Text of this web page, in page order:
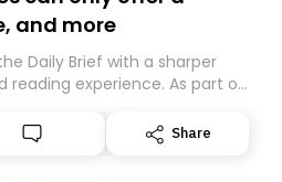
and more
Daily Brief with a sharper
reading experience. As part of
migrating your subscription for
delivery by subscribing here
Share